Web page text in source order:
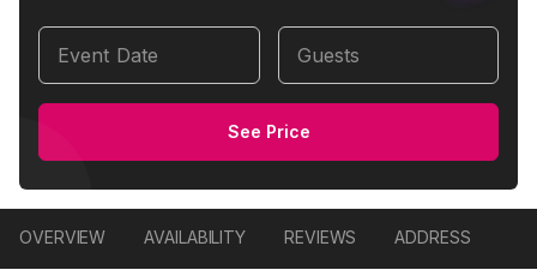
Event Date Guests
See Price
OVERVIEW AVAILABILITY REVIEWS ADDRESS